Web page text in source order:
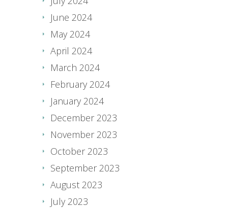
June 2024
May 2024
April 2024
March 2024
February 2024
January 2024
December 2023
November 2023
October 2023
September 2023
August 2023
July 2023